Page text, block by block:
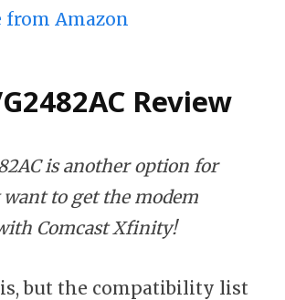
from Amazon
Review
is another option for
to get the modem
Comcast Xfinity!
but the compatibility list